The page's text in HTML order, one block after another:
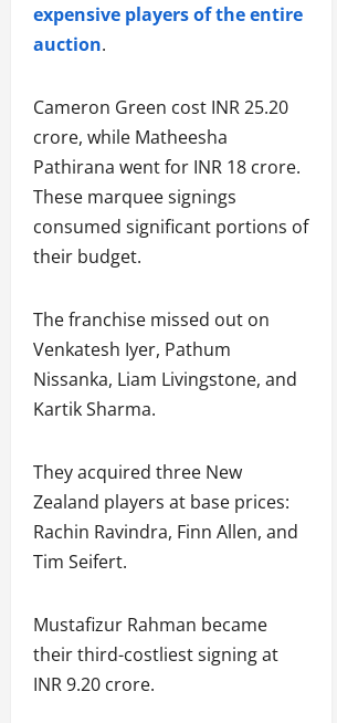
expensive players of the entire
auction.
Cameron Green cost INR 25.20
crore, while Matheesha
Pathirana went for INR 18 crore.
These marquee signings
consumed significant portions of
their budget.
The franchise missed out on
Venkatesh Iyer, Pathum
Nissanka, Liam Livingstone, and
Kartik Sharma.
They acquired three New
Zealand players at base prices:
Rachin Ravindra, Finn Allen, and
Tim Seifert.
Mustafizur Rahman became
their third-costliest signing at
INR 9.20 crore.